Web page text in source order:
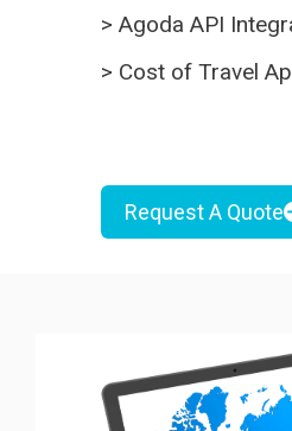
> Agoda API
> Cost of Travel
Request A Quote